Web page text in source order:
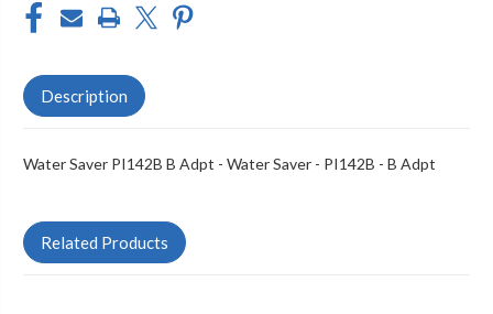
Description
Water Saver PI142B B Adpt - Water Saver - PI142B - B Adpt
Related Products